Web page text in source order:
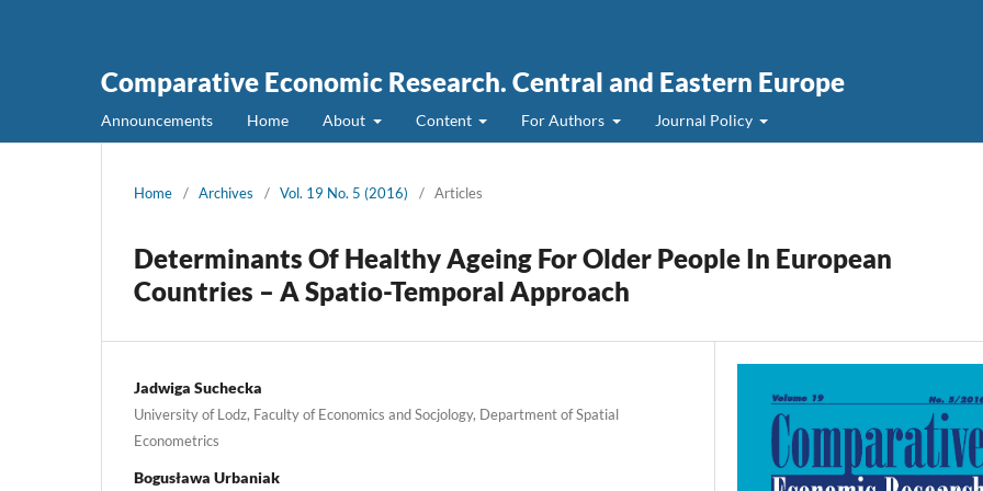
Comparative Economic Research. Central and Eastern Europe
Announcements Home About Content For Authors Journal Policy
Home / Archives / Vol. 19 No. 5 (2016) / Articles
Determinants Of Healthy Ageing For Older People In European
Countries – A Spatio-Temporal Approach
Jadwiga Suchecka
University of Lodz, Faculty of Economics and Socjology, Department of Spatial
Econometrics
Bogusława Urbaniak